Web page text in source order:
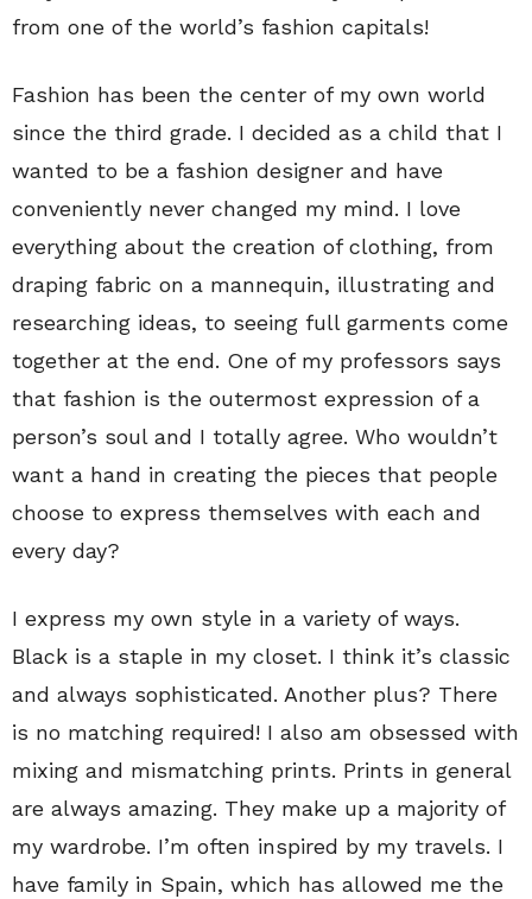
from one of the world’s fashion capitals!
Fashion has been the center of my own world
since the third grade. I decided as a child that I
wanted to be a fashion designer and have
conveniently never changed my mind. I love
everything about the creation of clothing, from
draping fabric on a mannequin, illustrating and
researching ideas, to seeing full garments come
together at the end. One of my professors says
that fashion is the outermost expression of a
person’s soul and I totally agree. Who wouldn’t
want a hand in creating the pieces that people
choose to express themselves with each and
every day?
I express my own style in a variety of ways.
Black is a staple in my closet. I think it’s classic
and always sophisticated. Another plus? There
is no matching required! I also am obsessed with
mixing and mismatching prints. Prints in general
are always amazing. They make up a majority of
my wardrobe. I’m often inspired by my travels. I
have family in Spain, which has allowed me the